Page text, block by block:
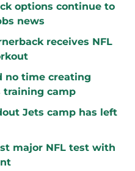
options continue to
news
receives NFL
no time creating
training camp
Jets camp has left
major NFL test with